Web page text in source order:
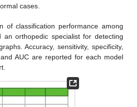
cases.
of classification performance among
an orthopedic specialist for detecting
Accuracy, sensitivity, specificity,
AUC are reported for each model